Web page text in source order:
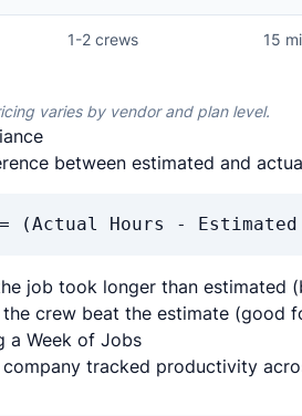
1-2 crews 15
varies by vendor and plan level.
between estimated and
(Actual Hours -
job took longer than estimated
the crew beat the estimate (good
a Week of Jobs
tracked productivity